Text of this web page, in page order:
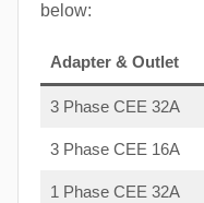
below:
Adapter & Outlet
3 Phase CEE 32A
3 Phase CEE 16A
1 Phase CEE 32A